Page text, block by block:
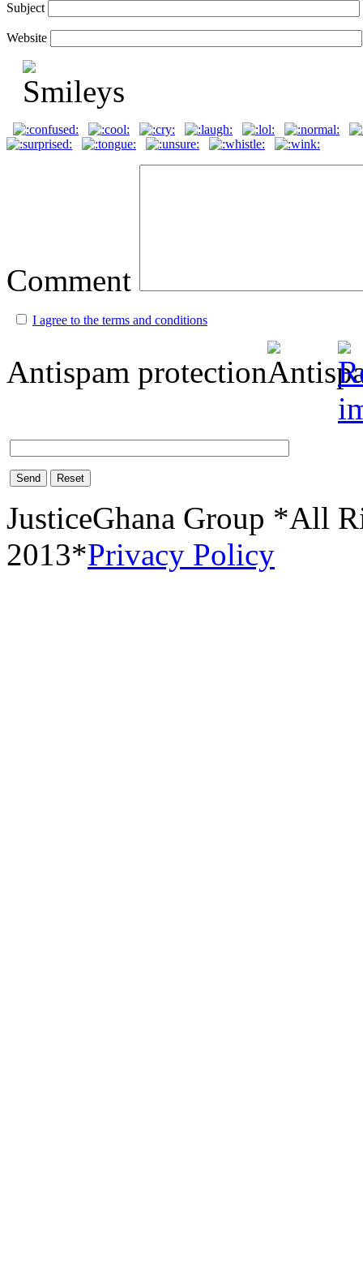
Subject
Website
Comment
I agree to the terms and conditions
Antispam protection
Send Reset
JusticeGhana Group *All
2013*Privacy Policy